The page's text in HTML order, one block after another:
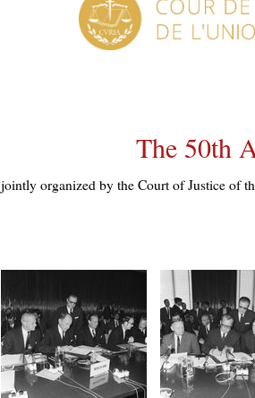
The 50th
jointly organized by the Court of Justice of